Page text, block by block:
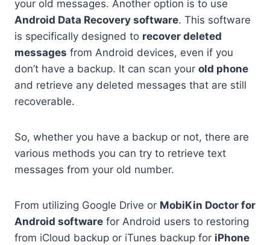
your old messages. Another option is to use
Android Data Recovery software. This software
is specifically designed to recover deleted
messages from Android devices, even if you
don’t have a backup. It can scan your old phone
and retrieve any deleted messages that are still
recoverable.
So, whether you have a backup or not, there are
various methods you can try to retrieve text
messages from your old number.
From utilizing Google Drive or MobiKin Doctor for
Android software for Android users to restoring
from iCloud backup or iTunes backup for iPhone